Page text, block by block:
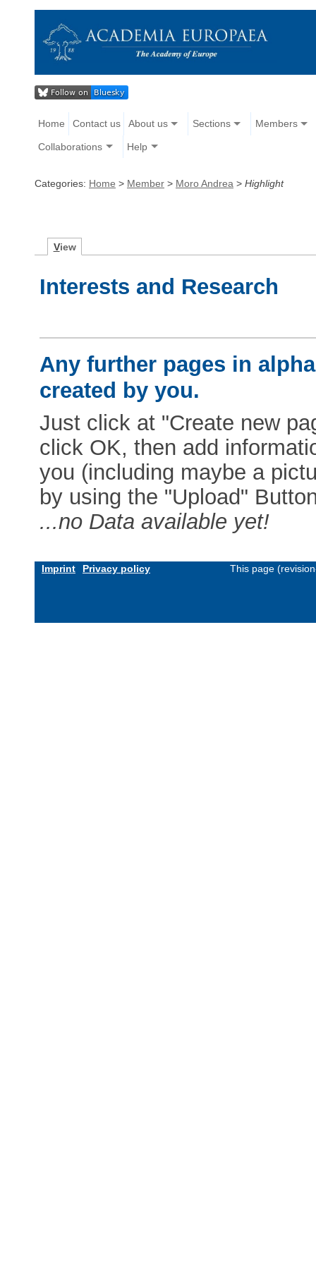
Home Contact us About us Sections Members
Collaborations Help
Categories: Home > Member > Moro Andrea > Highlight
View
Interests and Research
Any further pages in
created by you.
Just click at "Create new
click OK, then add
you (including maybe a
by using the "Upload"
...no Data available yet!
Imprint Privacy policy This page